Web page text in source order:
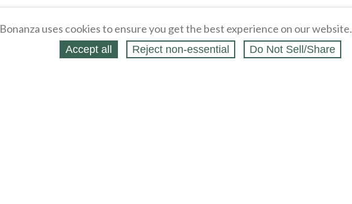
Bonanza uses cookies to ensure you get the best experience on our website.
Accept all Reject non‑essential Do Not Sell/Share